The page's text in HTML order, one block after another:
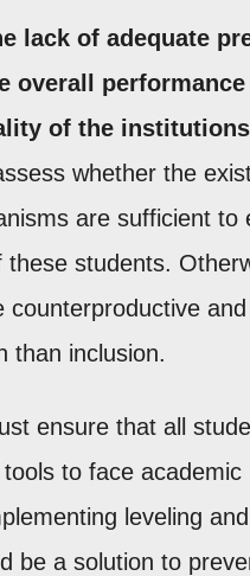
lack of adequate
overall performance
of the
whether the
are sufficient to
these students.
counterproductive
than inclusion.
ensure that all
to face academic
leveling
be a solution to